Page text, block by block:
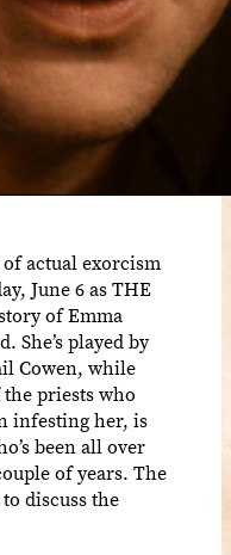
actual exorcism
June 6 as THE
of Emma
She’s played by
Cowen, while
the priests who
infesting her, is
been all over
of years. The
discuss the